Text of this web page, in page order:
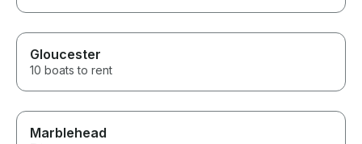
Gloucester
10 boats to rent
Marblehead